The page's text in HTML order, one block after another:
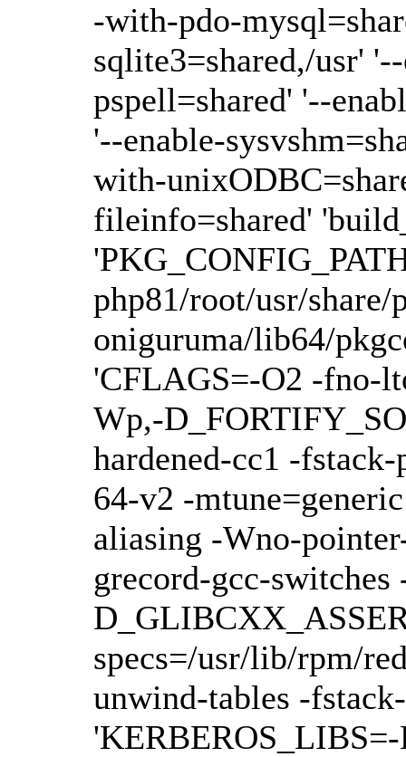
-with-pdo-
sqlite3=shared,/usr'
pspell=shared' '--
'--enable-
with-
fileinfo=shared'
php81/root/usr/
oniguruma/lib64/
'CFLAGS=-O2 -fno-
Wp,-
hardened-cc1 -
64-v2 -
aliasing -Wno-
grecord-gcc-
specs=/usr/lib/rpm/
unwind-tables -